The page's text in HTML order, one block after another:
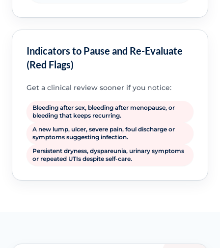
Indicators to Pause and Re-Evaluate
(Red Flags)
Get a clinical review sooner if you notice:
Bleeding after sex, bleeding after menopause, or
bleeding that keeps recurring.
A new lump, ulcer, severe pain, foul discharge or
symptoms suggesting infection.
Persistent dryness, dyspareunia, urinary symptoms
or repeated UTIs despite self-care.